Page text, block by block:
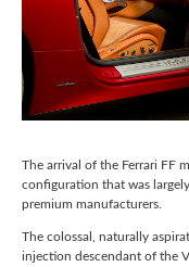
The arrival of the Ferrari FF
configuration that was
premium manufacturers.
The colossal, naturally
injection descendant of the